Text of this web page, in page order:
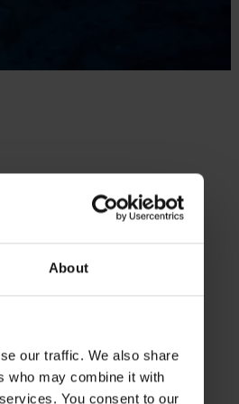
About
our traffic. We also share
who may combine it with
You consent to our